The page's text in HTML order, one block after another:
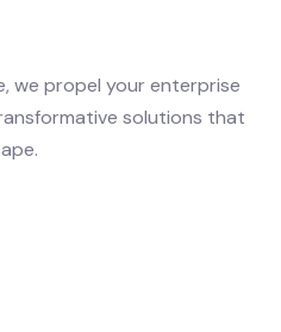
we propel your enterprise
solutions that